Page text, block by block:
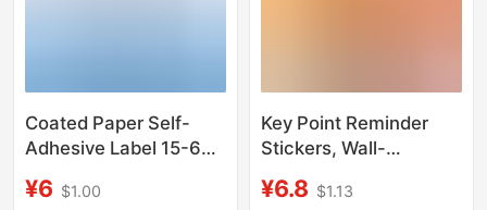
Coated Paper Self-
Adhesive Label 15-60
Plate Label Paper
¥6 $1.00
Key Point Reminder
Stickers, Wall-
Stickers for Job
¥6.8 $1.13